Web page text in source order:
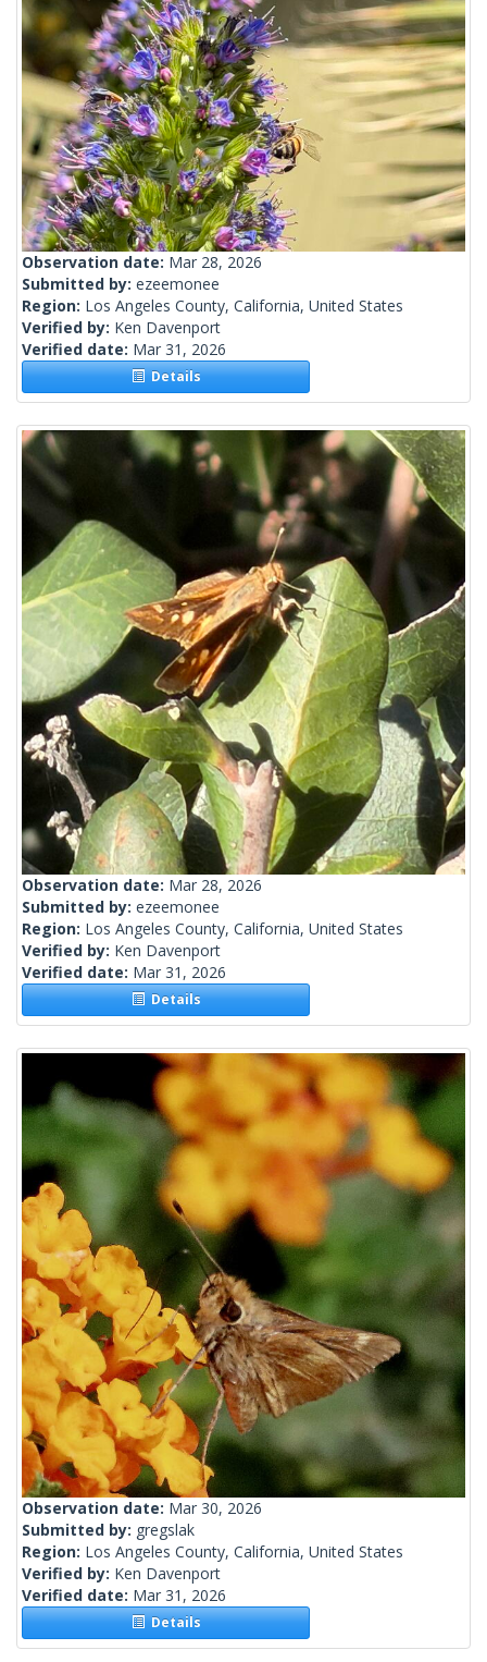
Observation date: Mar 28, 2026
Submitted by: ezeemonee
Region: Los Angeles County, California, United States
Verified by: Ken Davenport
Verified date: Mar 31, 2026
Details
Observation date: Mar 28, 2026
Submitted by: ezeemonee
Region: Los Angeles County, California, United States
Verified by: Ken Davenport
Verified date: Mar 31, 2026
Details
Observation date: Mar 30, 2026
Submitted by: gregslak
Region: Los Angeles County, California, United States
Verified by: Ken Davenport
Verified date: Mar 31, 2026
Details